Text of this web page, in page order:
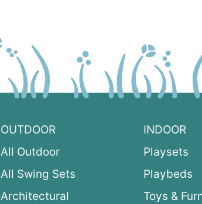
OUTDOOR
All Outdoor
All Swing Sets
Architectural
INDOOR
Playsets
Playbeds
Toys &